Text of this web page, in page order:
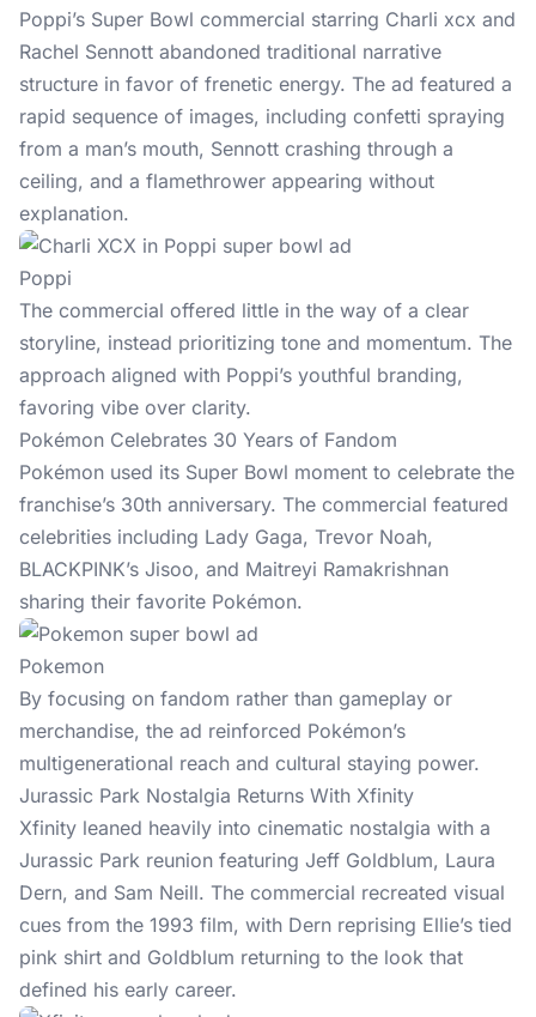
Poppi’s Super Bowl commercial starring Charli xcx and
Rachel Sennott abandoned traditional narrative
structure in favor of frenetic energy. The ad featured a
rapid sequence of images, including confetti spraying
from a man’s mouth, Sennott crashing through a
ceiling, and a flamethrower appearing without
explanation.
Poppi
The commercial offered little in the way of a clear
storyline, instead prioritizing tone and momentum. The
approach aligned with Poppi’s youthful branding,
favoring vibe over clarity.
Pokémon Celebrates 30 Years of Fandom
Pokémon used its Super Bowl moment to celebrate the
franchise’s 30th anniversary. The commercial featured
celebrities including Lady Gaga, Trevor Noah,
BLACKPINK’s Jisoo, and Maitreyi Ramakrishnan
sharing their favorite Pokémon.
Pokemon
By focusing on fandom rather than gameplay or
merchandise, the ad reinforced Pokémon’s
multigenerational reach and cultural staying power.
Jurassic Park Nostalgia Returns With Xfinity
Xfinity leaned heavily into cinematic nostalgia with a
Jurassic Park reunion featuring Jeff Goldblum, Laura
Dern, and Sam Neill. The commercial recreated visual
cues from the 1993 film, with Dern reprising Ellie’s tied
pink shirt and Goldblum returning to the look that
defined his early career.